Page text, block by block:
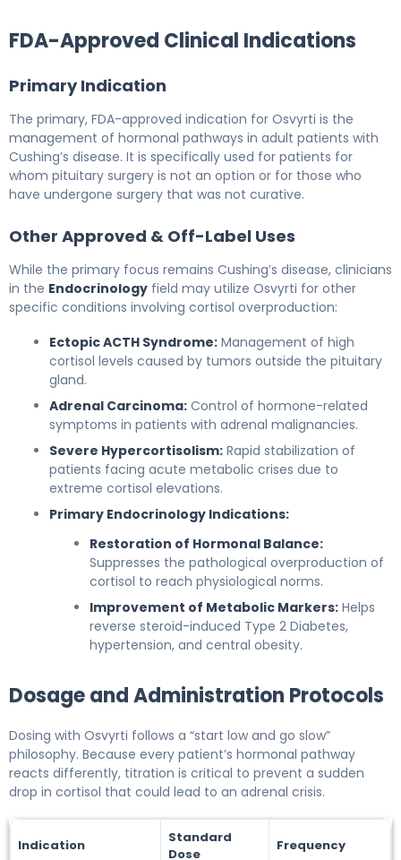
FDA-Approved Clinical Indications
Primary Indication
The primary, FDA-approved indication for Osvyrti is the
management of hormonal pathways in adult patients with
Cushing’s disease. It is specifically used for patients for
whom pituitary surgery is not an option or for those who
have undergone surgery that was not curative.
Other Approved & Off-Label Uses
While the primary focus remains Cushing’s disease, clinicians
in the Endocrinology field may utilize Osvyrti for other
specific conditions involving cortisol overproduction:
Ectopic ACTH Syndrome: Management of high
cortisol levels caused by tumors outside the pituitary
gland.
Adrenal Carcinoma: Control of hormone-related
symptoms in patients with adrenal malignancies.
Severe Hypercortisolism: Rapid stabilization of
patients facing acute metabolic crises due to
extreme cortisol elevations.
Primary Endocrinology Indications:
Restoration of Hormonal Balance:
Suppresses the pathological overproduction of
cortisol to reach physiological norms.
Improvement of Metabolic Markers: Helps
reverse steroid-induced Type 2 Diabetes,
hypertension, and central obesity.
Dosage and Administration Protocols
Dosing with Osvyrti follows a “start low and go slow”
philosophy. Because every patient’s hormonal pathway
reacts differently, titration is critical to prevent a sudden
drop in cortisol that could lead to an adrenal crisis.
Indication
Standard
Dose
Frequency